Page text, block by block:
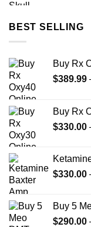
BEST SELLING
Buy Rx
$389.99
Buy Rx
$330.00
$330.00
Buy 5
$290.00